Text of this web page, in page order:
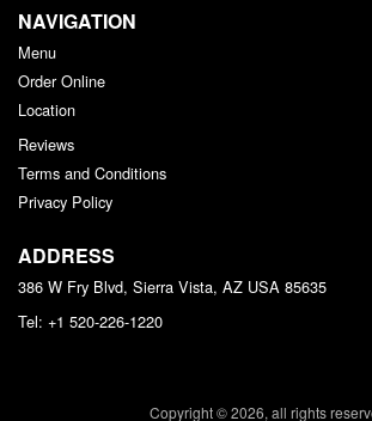
NAVIGATION
Menu
Order Online
Location
Reviews
Terms and Conditions
Privacy Policy
ADDRESS
386 W Fry Blvd, Sierra Vista, AZ USA 85635
Tel: +1 520-226-1220
Copyright © 2026, all rights